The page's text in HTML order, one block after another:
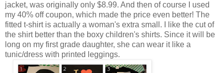
jacket, was originally only $8.99. And then of course I used
my 40% off coupon, which made the price even better! The
fitted t-shirt is actually a woman's extra small. I like the cut of
the shirt better than the boxy children's shirts. Since it will be
long on my first grade daughter, she can wear it like a
tunic/dress with printed leggings.